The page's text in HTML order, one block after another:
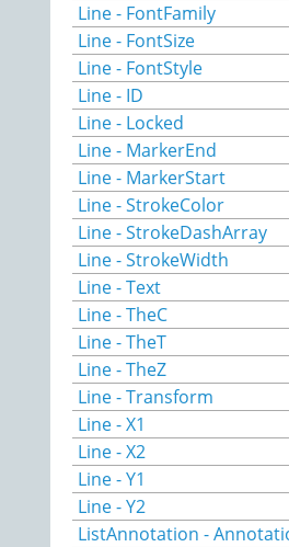
Line - FontFamily
Line - FontSize
Line - FontStyle
Line - ID
Line - Locked
Line - MarkerEnd
Line - MarkerStart
Line - StrokeColor
Line - StrokeDashArray
Line - StrokeWidth
Line - Text
Line - TheC
Line - TheT
Line - TheZ
Line - Transform
Line - X1
Line - X2
Line - Y1
Line - Y2
ListAnnotation -